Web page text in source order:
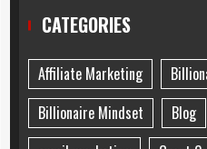
CATEGORIES
Affiliate Marketing
Billionaire Mindset
Blog